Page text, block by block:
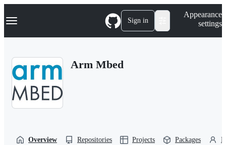
k
p
Navigation Menu Sign in
Appearance
settings
Arm Mbed
Overview Repositories Projects Packages